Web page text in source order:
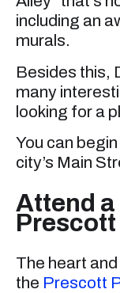
including an
murals.
Besides this,
many
looking for a
You can
city’s Main
Attend a
The heart
the Prescott